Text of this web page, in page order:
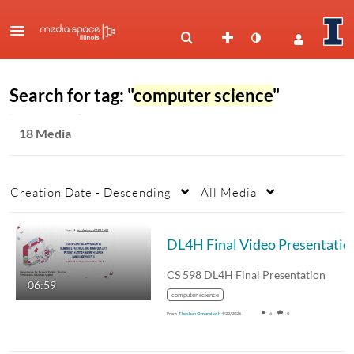
Search for tag: "computer science"
18 Media
Creation Date - Descending All Media
06:59
DL4H Final Video
CS 598 DL4H Final Presentation
computer science
From Thoshan Omprakash4/22/2026 6 0